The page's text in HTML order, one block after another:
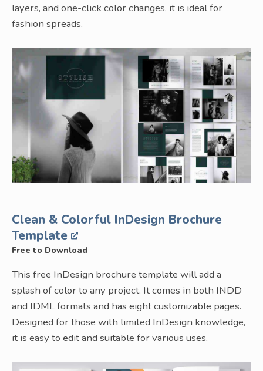
layers, and one-click color changes, it is ideal for
fashion spreads.
Clean & Colorful InDesign Brochure
Template
Free to Download
This free InDesign brochure template will add a
splash of color to any project. It comes in both INDD
and IDML formats and has eight customizable pages.
Designed for those with limited InDesign knowledge,
it is easy to edit and suitable for various uses.